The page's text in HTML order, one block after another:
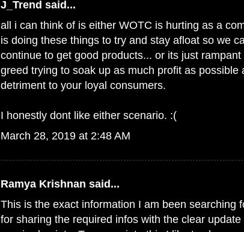
J_Trend said...
all i can think of is either WOTC is hurting as a
is doing these things to try and stay afloat so we
continue to get good products... or its just
greed trying to soak up as much profit as possible
detriment to your loyal consumers.
I honestly dont like either scenario. :(
March 28, 2019 at 2:48 AM
Ramya Krishnan said...
This is the exact information I am been searching
for sharing the required infos with the clear update